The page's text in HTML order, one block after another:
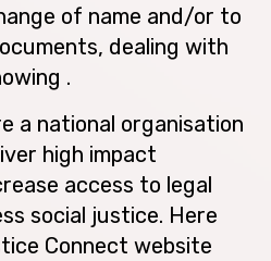
of name and/or to
dealing with
.
a national organisation
high impact
access to legal
social justice. Here
Connect website